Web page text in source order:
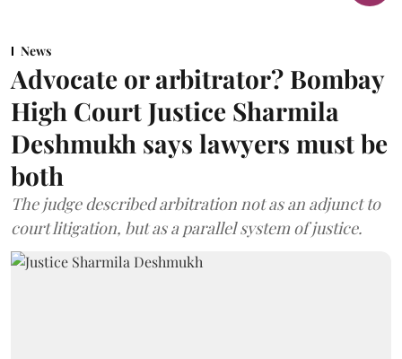
News
Advocate or arbitrator? Bombay
High Court Justice Sharmila
Deshmukh says lawyers must be
both
The judge described arbitration not as an adjunct to
court litigation, but as a parallel system of justice.